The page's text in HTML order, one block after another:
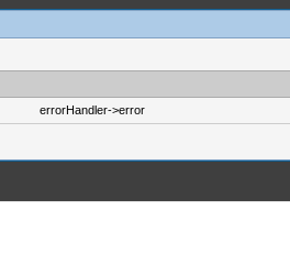
errorHandler->error